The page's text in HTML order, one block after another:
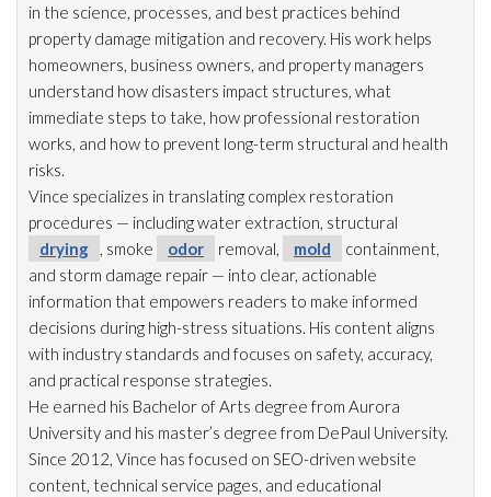
in the science, processes, and best practices behind
property damage mitigation and recovery. His work helps
homeowners, business owners, and property managers
understand how disasters impact structures, what
immediate steps to take, how professional restoration
works, and how to prevent long-term structural and health
risks.
Vince specializes in translating complex restoration
procedures — including water extraction, structural
drying
, smoke odor removal, mold
containment,
and storm damage repair — into clear, actionable
information that empowers readers to make informed
decisions during high-stress situations. His content aligns
with industry standards and focuses on safety, accuracy,
and practical response strategies.
He earned his Bachelor of Arts degree from Aurora
University and his master’s degree from DePaul University.
Since 2012, Vince has focused on SEO-driven website
content, technical service pages, and educational